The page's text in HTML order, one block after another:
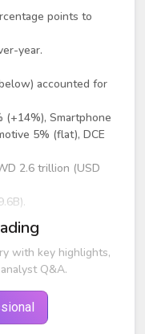
points to
year.
accounted for
(+14%), Smartphone
5% (flat), DCE
2.6 trillion (USD
and USD 33B,
+38% YoY.
~56.5%).
38B to USD 42B.
with key highlights,
Q&A.